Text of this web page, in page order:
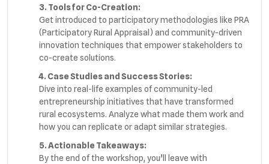
3. Tools for Co-Creation:
Get introduced to participatory methodologies like PRA
(Participatory Rural Appraisal) and community-driven
innovation techniques that empower stakeholders to
co-create solutions.
4. Case Studies and Success Stories:
Dive into real-life examples of community-led
entrepreneurship initiatives that have transformed
rural ecosystems. Analyze what made them work and
how you can replicate or adapt similar strategies.
5. Actionable Takeaways:
By the end of the workshop, you’ll leave with